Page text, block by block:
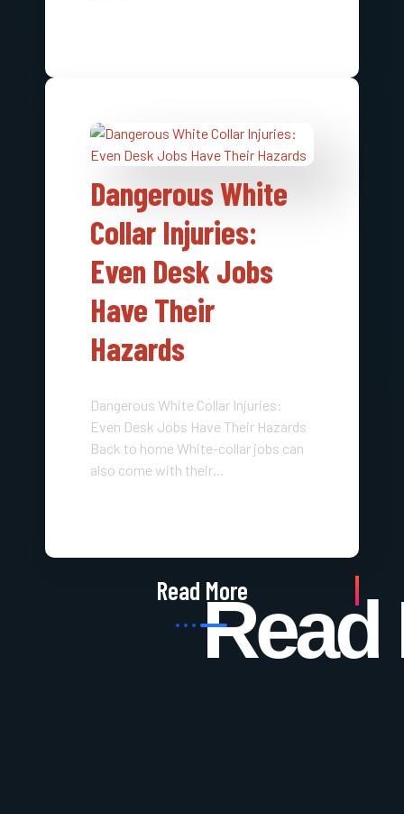
Dangerous White
Collar Injuries:
Even Desk Jobs
Have Their
Hazards
Dangerous White Collar Injuries:
Even Desk Jobs Have Their Hazards
Back to home White-collar jobs can
also come with their…
Read
Read More